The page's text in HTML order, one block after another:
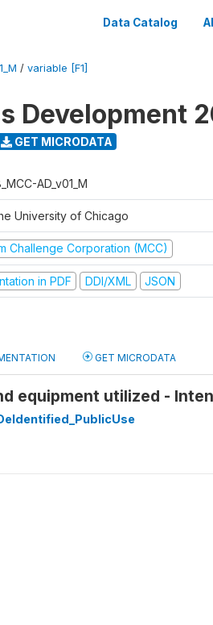
Data Catalog
/ variable [F1]
Development
GET MICRODATA
AD_v01_M
University of Chicago
Challenge Corporation (MCC)
in PDF DDI/XML JSON
GET MICRODATA
equipment utilized -